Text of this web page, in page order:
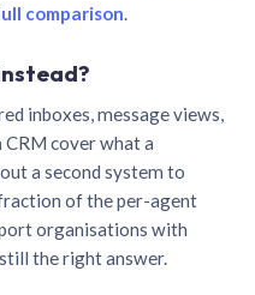
comparison.
inboxes, message views,
CRM cover what a
a second system to
of the per-agent
organisations with
the right answer.